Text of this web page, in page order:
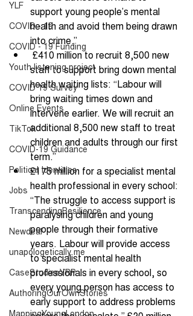
YLF
COVID - 19
COVID - 19 Funding
Youth listening project
COVID 19 Survey
Online Events
TikTok
COVID-19 Guidance
Political Identities
Jobs
TranscendingResilience
Newdeal
unapologetically me
CaseStudiesYRP
AuthoringOurOwnStories
MappingYoungLondon
support young people’s mental
health and avoid them being drawn
into crime.”
staff to support bring down mental
health waiting lists: “Labour will
bring waiting times down and
intervene earlier. We will recruit an
additional 8,500 new staff to treat
children and adults through our first
term.”
£175 million for a specialist mental
health professional in every school:
“The struggle to access support is
paralysing children and young
people through their formative
years. Labour will provide access
to specialist mental health
professionals in every school, so
every young person has access to
early support to address problems